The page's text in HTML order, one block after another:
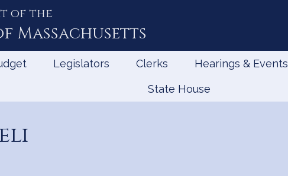
of the
Massachusetts
Legislators Clerks Hearings & Events
State House